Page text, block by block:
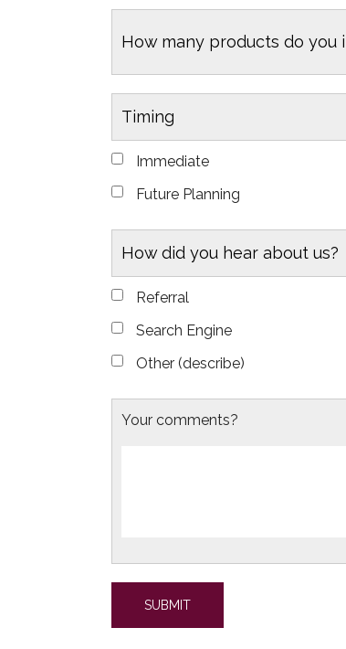
How many products do you
Timing
Immediate
Future Planning
How did you hear about us?
Referral
Search Engine
Other (describe)
Your comments?
SUBMIT